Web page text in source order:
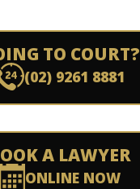
TO COURT?
(02) 9261 8881
A LAWYER
ONLINE NOW